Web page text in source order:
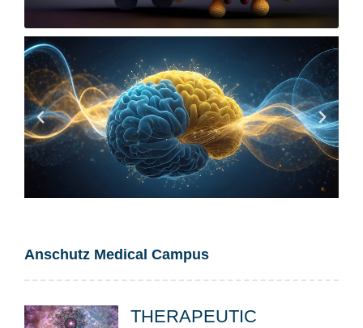
Anschutz Medical Campus
THERAPEUTIC